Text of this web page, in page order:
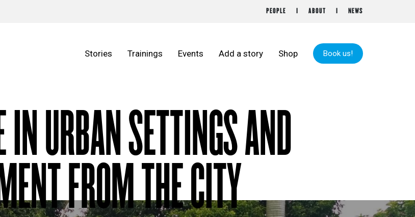
PEOPLE ABOUT NEWS
Stories Trainings Events Add a story Shop Book us!
URBAN SETTINGS AND
FROM THE CITY